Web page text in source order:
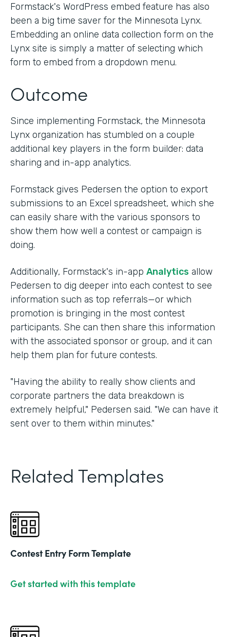
Formstack's WordPress embed feature has also
been a big time saver for the Minnesota Lynx.
Embedding an online data collection form on the
Lynx site is simply a matter of selecting which
form to embed from a dropdown menu.
Outcome
Since implementing Formstack, the Minnesota
Lynx organization has stumbled on a couple
additional key players in the form builder: data
sharing and in-app analytics.
Formstack gives Pedersen the option to export
submissions to an Excel spreadsheet, which she
can easily share with the various sponsors to
show them how well a contest or campaign is
doing.
Additionally, Formstack's in-app Analytics allow
Pedersen to dig deeper into each contest to see
information such as top referrals—or which
promotion is bringing in the most contest
participants. She can then share this information
with the associated sponsor or group, and it can
help them plan for future contests.
"Having the ability to really show clients and
corporate partners the data breakdown is
extremely helpful," Pedersen said. "We can have it
sent over to them within minutes."
Related Templates
Contest Entry Form Template
Get started with this template